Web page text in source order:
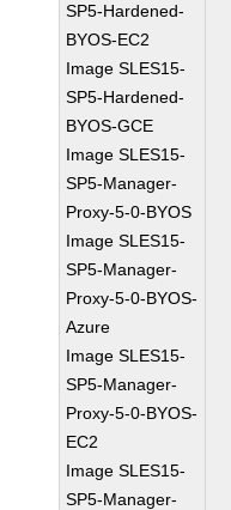
SP5-Hardened-
BYOS-EC2
Image SLES15-
SP5-Hardened-
BYOS-GCE
Image SLES15-
SP5-Manager-
Proxy-5-0-BYOS
Image SLES15-
SP5-Manager-
Proxy-5-0-BYOS-
Azure
Image SLES15-
SP5-Manager-
Proxy-5-0-BYOS-
EC2
Image SLES15-
SP5-Manager-